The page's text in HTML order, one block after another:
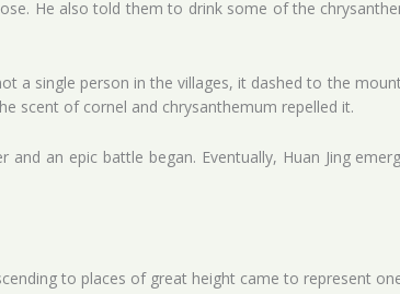
He also told them to drink some of the
a single person in the villages, it dashed to the
scent of cornel and chrysanthemum repelled it.
and an epic battle began. Eventually, Huan Jing
to places of great height came to represent